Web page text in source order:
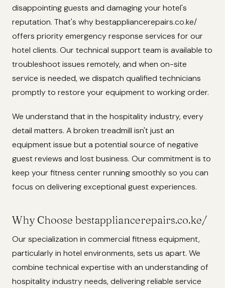
disappointing guests and damaging your hotel's
reputation. That's why bestappliancerepairs.co.ke/
offers priority emergency response services for our
hotel clients. Our technical support team is available to
troubleshoot issues remotely, and when on-site
service is needed, we dispatch qualified technicians
promptly to restore your equipment to working order.
We understand that in the hospitality industry, every
detail matters. A broken treadmill isn't just an
equipment issue but a potential source of negative
guest reviews and lost business. Our commitment is to
keep your fitness center running smoothly so you can
focus on delivering exceptional guest experiences.
Why Choose bestappliancerepairs.co.ke/
Our specialization in commercial fitness equipment,
particularly in hotel environments, sets us apart. We
combine technical expertise with an understanding of
hospitality industry needs, delivering reliable service